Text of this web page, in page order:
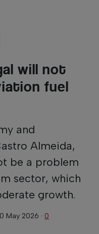
will not
fuel
and
Almeida,
be a problem
sector, which
growth.
May 2026 · 0